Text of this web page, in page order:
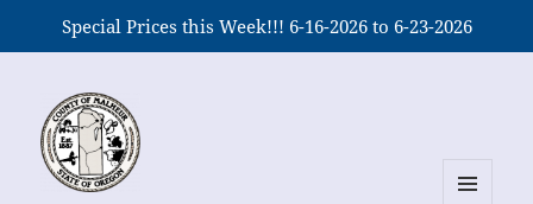
Special Prices this Week!!! 6-16-2026 to 6-23-2026